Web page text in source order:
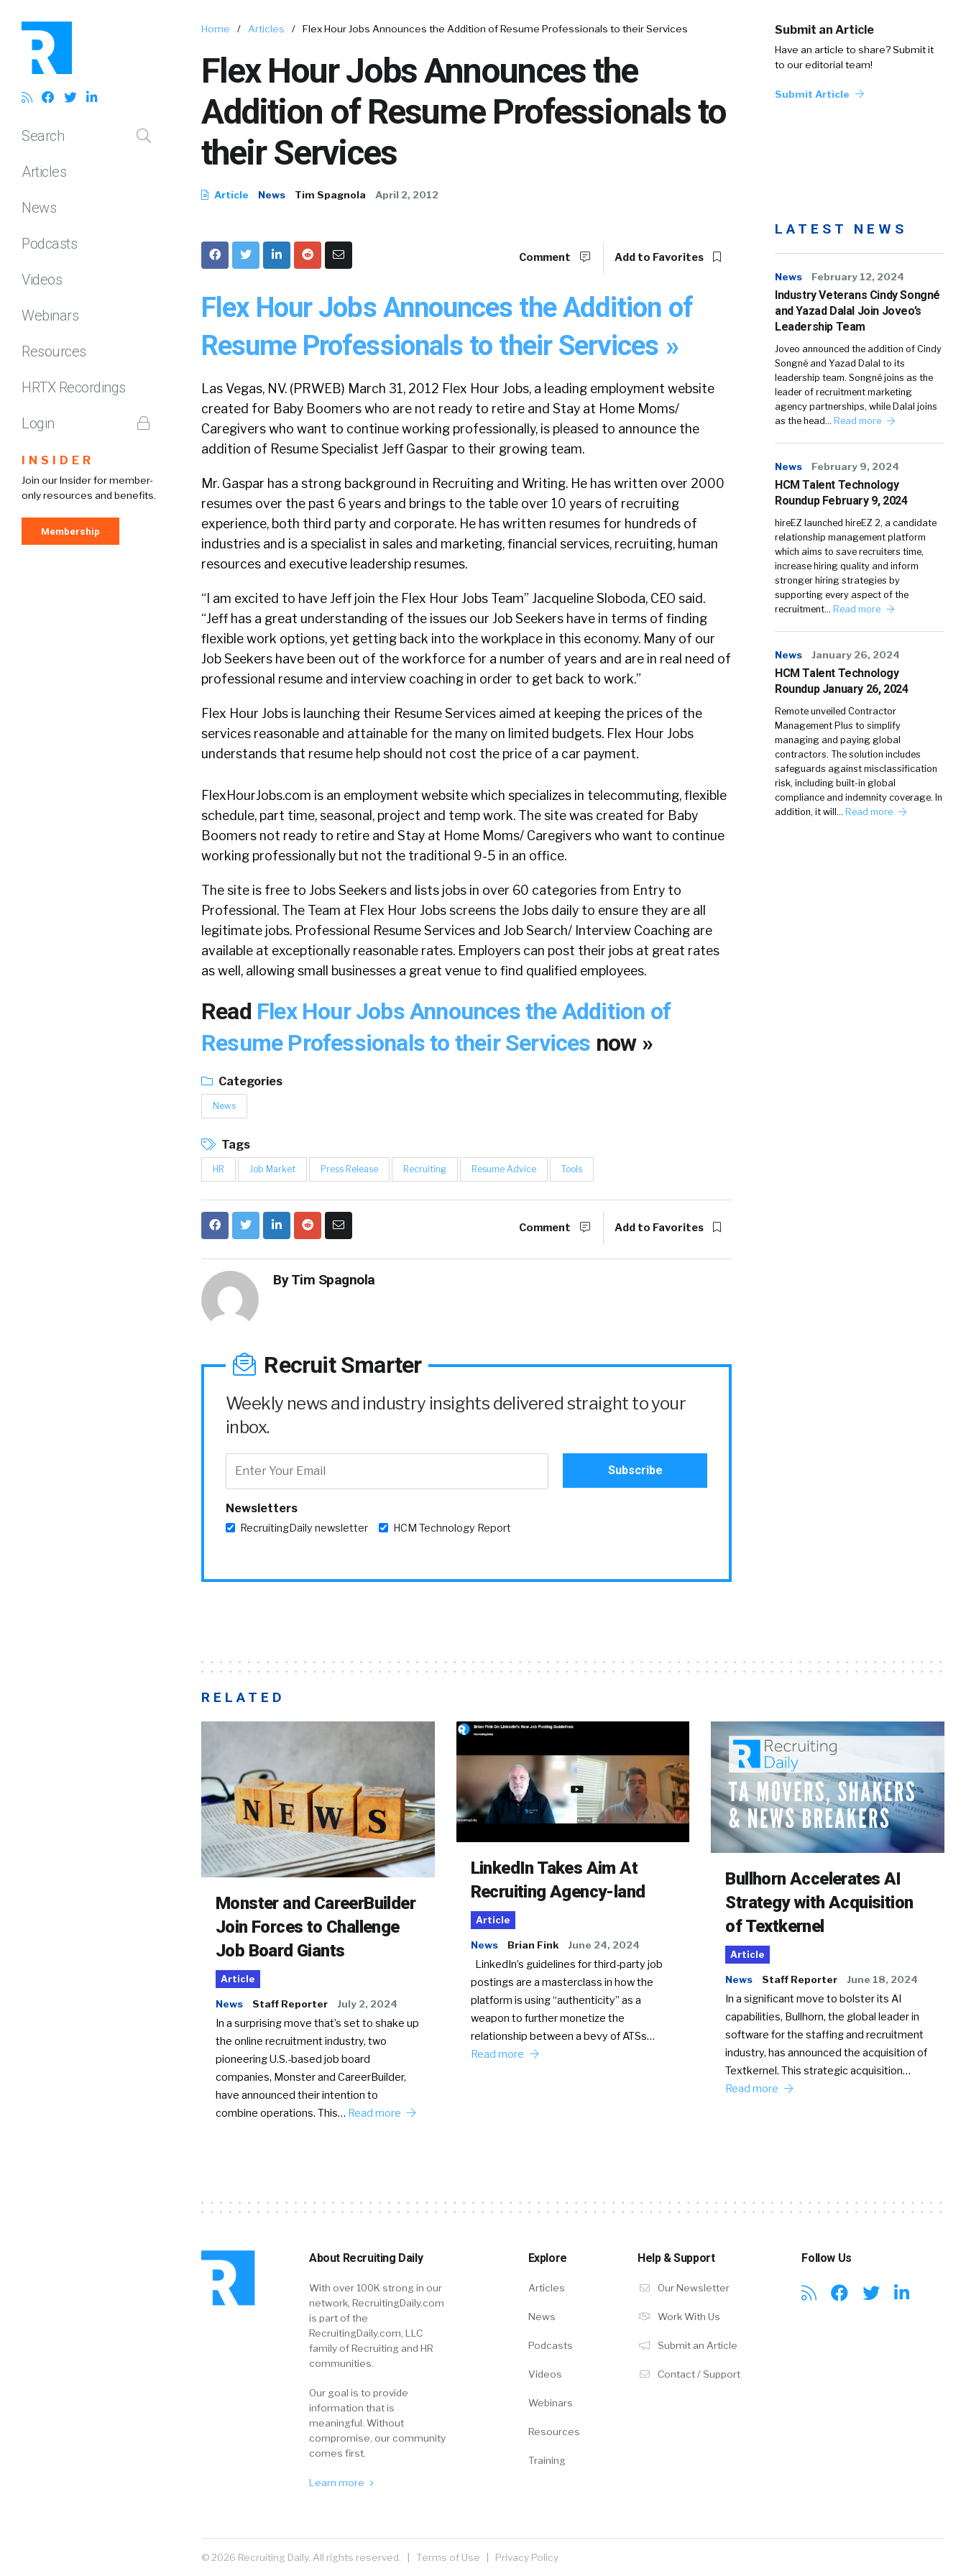
Search
Articles
News
Podcasts
Videos
Webinars
Resources
HRTX Recordings
Login
INSIDER
Join our Insider for member-
only resources and benefits.
Membership
Home / Articles / Flex Hour Jobs Announces the Addition of Resume Professionals to their Services
Flex Hour Jobs Announces the
Addition of Resume Professionals to
their Services
Article News Tim Spagnola April 2, 2012
Submit an Article
Have an article to share? Submit it
to our editorial team!
Submit Article
Comment Add to Favorites
Flex Hour Jobs Announces the Addition of
Resume Professionals to their Services »
Las Vegas, NV. (PRWEB) March 31, 2012 Flex Hour Jobs, a leading employment website
created for Baby Boomers who are not ready to retire and Stay at Home Moms/
Caregivers who want to continue working professionally, is pleased to announce the
addition of Resume Specialist Jeff Gaspar to their growing team.
Mr. Gaspar has a strong background in Recruiting and Writing. He has written over 2000
resumes over the past 6 years and brings to the table over 10 years of recruiting
experience, both third party and corporate. He has written resumes for hundreds of
industries and is a specialist in sales and marketing, financial services, recruiting, human
resources and executive leadership resumes.
“I am excited to have Jeff join the Flex Hour Jobs Team” Jacqueline Sloboda, CEO said.
“Jeff has a great understanding of the issues our Job Seekers have in terms of finding
flexible work options, yet getting back into the workplace in this economy. Many of our
Job Seekers have been out of the workforce for a number of years and are in real need of
professional resume and interview coaching in order to get back to work.”
Flex Hour Jobs is launching their Resume Services aimed at keeping the prices of the
services reasonable and attainable for the many on limited budgets. Flex Hour Jobs
understands that resume help should not cost the price of a car payment.
FlexHourJobs.com is an employment website which specializes in telecommuting, flexible
schedule, part time, seasonal, project and temp work. The site was created for Baby
Boomers not ready to retire and Stay at Home Moms/ Caregivers who want to continue
working professionally but not the traditional 9-5 in an office.
The site is free to Jobs Seekers and lists jobs in over 60 categories from Entry to
Professional. The Team at Flex Hour Jobs screens the Jobs daily to ensure they are all
legitimate jobs. Professional Resume Services and Job Search/ Interview Coaching are
available at exceptionally reasonable rates. Employers can post their jobs at great rates
as well, allowing small businesses a great venue to find qualified employees.
Read Flex Hour Jobs Announces the Addition of
Resume Professionals to their Services now »
Categories
News
Tags
HR Job Market Press Release Recruiting Resume Advice Tools
Comment Add to Favorites
ByTim Spagnola
Recruit Smarter
Weekly news and industry insights delivered straight to your
inbox.
Newsletters
RecruitingDaily newsletter HCM Technology Report
LATEST NEWS
News February 12, 2024
Industry Veterans Cindy Songné
and Yazad Dalal Join Joveo’s
Leadership Team
Joveo announced the addition of Cindy
Songné and Yazad Dalal to its
leadership team. Songné joins as the
leader of recruitment marketing
agency partnerships, while Dalal joins
as the head… Read more
News February 9, 2024
HCM Talent Technology
Roundup February 9, 2024
hireEZ launched hireEZ 2, a candidate
relationship management platform
which aims to save recruiters time,
increase hiring quality and inform
stronger hiring strategies by
supporting every aspect of the
recruitment… Read more
News January 26, 2024
HCM Talent Technology
Roundup January 26, 2024
Remote unveiled Contractor
Management Plus to simplify
managing and paying global
contractors. The solution includes
safeguards against misclassification
risk, including built-in global
compliance and indemnity coverage. In
addition, it will… Read more
RELATED
Monster and CareerBuilder
Join Forces to Challenge
Job Board Giants
Article
News Staff Reporter July 2, 2024
In a surprising move that’s set to shake up
the online recruitment industry, two
pioneering U.S.-based job board
companies, Monster and CareerBuilder,
have announced their intention to
combine operations. This… Read more
LinkedIn Takes Aim At
Recruiting Agency-land
Article
News Brian Fink June 24, 2024
LinkedIn’s guidelines for third-party job
postings are a masterclass in how the
platform is using “authenticity” as a
weapon to further monetize the
relationship between a bevy of ATSs…
Read more
Bullhorn Accelerates AI
Strategy with Acquisition
of Textkernel
Article
News Staff Reporter June 18, 2024
In a significant move to bolster its AI
capabilities, Bullhorn, the global leader in
software for the staffing and recruitment
industry, has announced the acquisition of
Textkernel. This strategic acquisition…
Read more
About Recruiting Daily
With over 100K strong in our
network, RecruitingDaily.com
is part of the
RecruitingDaily.com, LLC
family of Recruiting and HR
communities.
Our goal is to provide
information that is
meaningful. Without
compromise, our community
comes first.
Learn more
Explore
Articles
News
Podcasts
Videos
Webinars
Resources
Training
Help & Support
Our Newsletter
Work With Us
Submit an Article
Contact / Support
Follow Us
© 2026 Recruiting Daily. All rights reserved. | Terms of Use Privacy Policy